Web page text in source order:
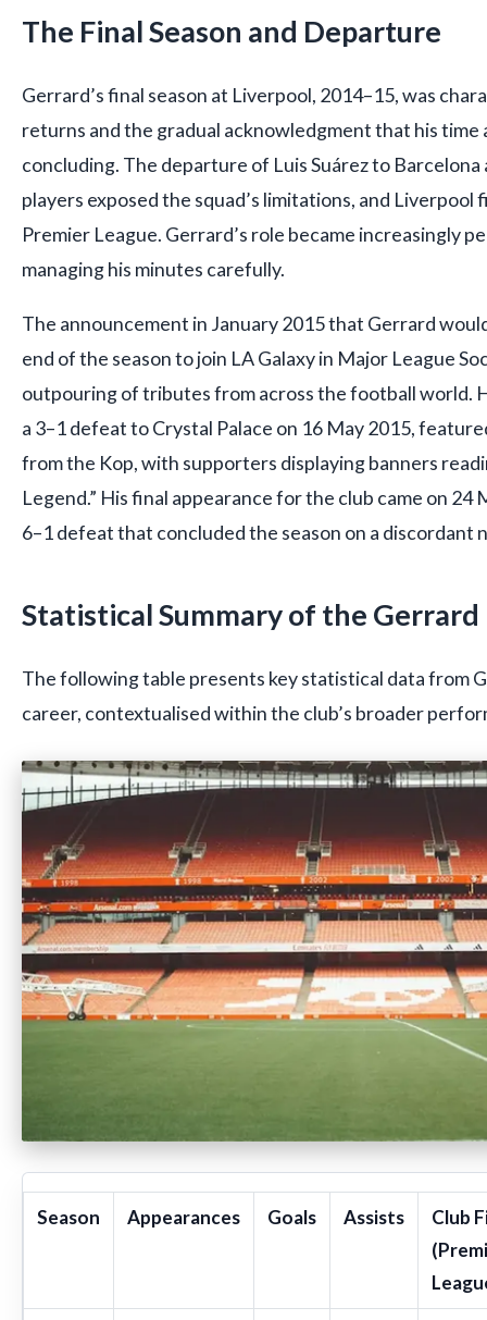
The Final Season and Departure
Gerrard’s final season at Liverpool, 2014–15, was
returns and the gradual acknowledgment that his time
concluding. The departure of Luis Suárez to Barcelona
players exposed the squad’s limitations, and Liverpool
Premier League. Gerrard’s role became increasingly
managing his minutes carefully.
The announcement in January 2015 that Gerrard
end of the season to join LA Galaxy in Major League
outpouring of tributes from across the football world.
a 3–1 defeat to Crystal Palace on 16 May 2015,
from the Kop, with supporters displaying banners
Legend.” His final appearance for the club came on 24
6–1 defeat that concluded the season on a discordant
Statistical Summary of the Gerrard
The following table presents key statistical data from
career, contextualised within the club’s broader
Season Appearances Goals Assists
Club